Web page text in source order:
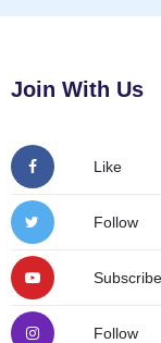
Join With Us
Like
Follow
Subscribe
Follow